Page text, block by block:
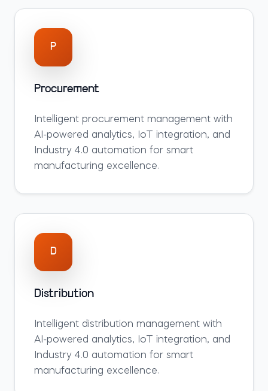
P
Procurement
Intelligent procurement management with
AI-powered analytics, IoT integration, and
Industry 4.0 automation for smart
manufacturing excellence.
D
Distribution
Intelligent distribution management with
AI-powered analytics, IoT integration, and
Industry 4.0 automation for smart
manufacturing excellence.